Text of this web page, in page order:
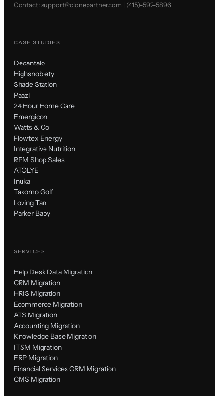
Contact:support@clonepartner.com | (415)-592-5896
CASE STUDIES
Decantalo
Highsnobiety
Shade Station
Paazl
24 Hour Home Care
Emergicon
Watts & Co
Flowtex Energy
Integrative Nutrition
RPM Shop Sales
ATÖLYE
Inuka
Takomo Golf
Loving Tan
Parker Baby
SERVICES
Help Desk Data Migration
CRM Migration
HRIS Migration
Ecommerce Migration
ATS Migration
Accounting Migration
Knowledge Base Migration
ITSM Migration
ERP Migration
Financial Services CRM Migration
CMS Migration